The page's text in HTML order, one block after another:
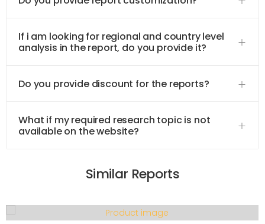
If i am looking for regional and country level
analysis in the report, do you provide it?
Do you provide discount for the reports?
What if my required research topic is not
available on the website?
Similar Reports